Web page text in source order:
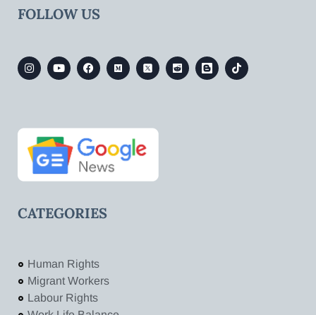
FOLLOW US
CATEGORIES
Human Rights
Migrant Workers
Labour Rights